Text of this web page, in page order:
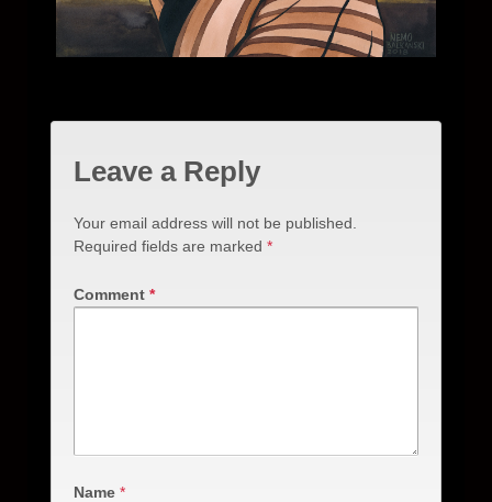
Leave a Reply
Your email address will not be published.
Required fields are marked *
Comment *
Name *